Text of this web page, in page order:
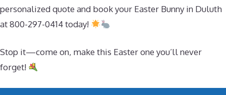
personalized quote and book your Easter Bunny in Duluth
at 800-297-0414 today!
Stop it—come on, make this Easter one you’ll never
forget!